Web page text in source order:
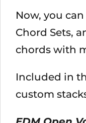
Now, you
Chord Sets,
chords with
Included in
custom